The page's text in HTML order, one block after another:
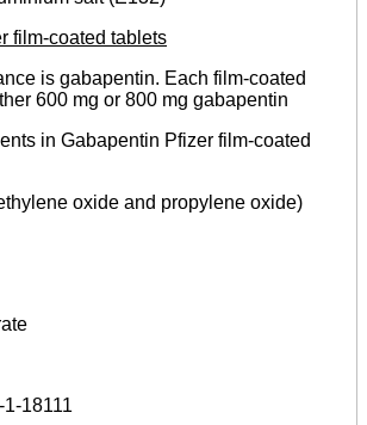
film-coated tablets
is gabapentin. Each film-coated
600 mg or 800 mg gabapentin
in Gabapentin Pfizer film-coated
oxide and propylene oxide)
18111